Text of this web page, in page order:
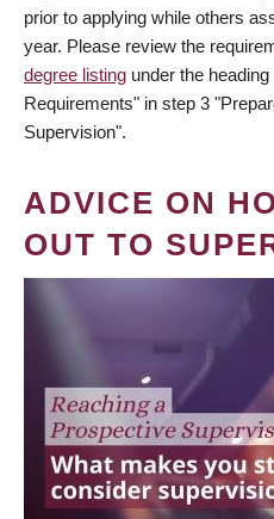
prior to applying while others
year. Please review the
degree listing under the
Requirements" in step 3
Supervision".
ADVICE ON
OUT TO